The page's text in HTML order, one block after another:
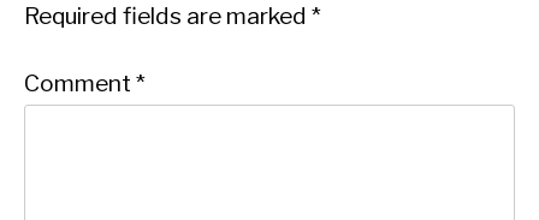
Required fields are marked *
Comment *